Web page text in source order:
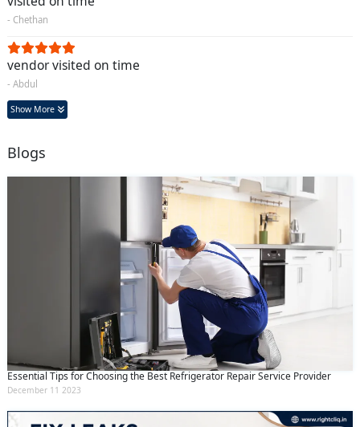
- Chethan
vendor visited on time
- Abdul
Show More
Blogs
Essential Tips for Choosing the Best Refrigerator Repair Service Provider
December 11 2023